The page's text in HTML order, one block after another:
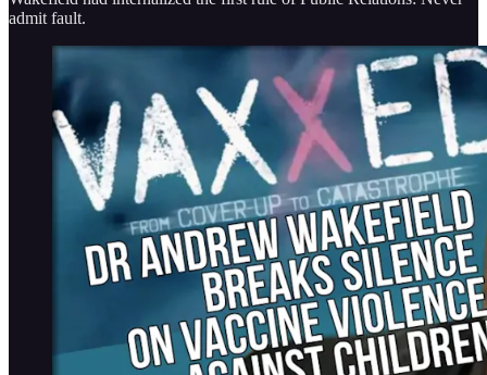
admit fault.